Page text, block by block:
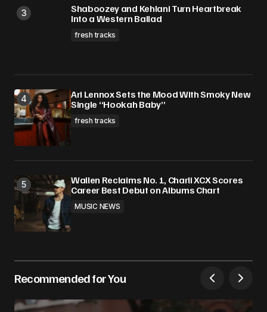
Shaboozey and Kehlani Turn Heartbreak
Into a Western Ballad
fresh tracks
Ari Lennox Sets the Mood With Smoky New
Single “Hookah Baby”
fresh tracks
Wallen Reclaims No. 1, Charli XCX Scores
Career Best Debut on Albums Chart
MUSIC NEWS
Recommended for You